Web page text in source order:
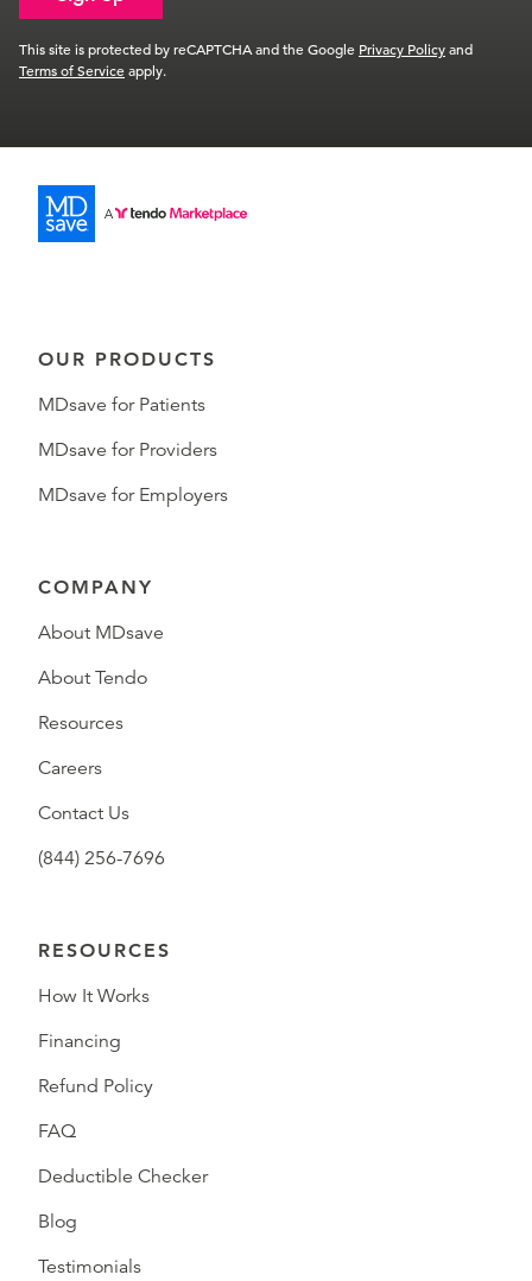
This site is protected by reCAPTCHA and the Google Privacy Policyand
Terms of Serviceapply.
OUR PRODUCTS
MDsave for Patients
MDsave for Providers
MDsave for Employers
COMPANY
About MDsave
About Tendo
Resources
Careers
Contact Us
(844) 256-7696
RESOURCES
How It Works
Financing
Refund Policy
FAQ
Deductible Checker
Blog
Testimonials